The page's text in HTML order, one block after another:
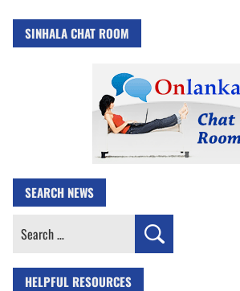
SINHALA CHAT ROOM
SEARCH NEWS
Search
HELPFUL RESOURCES